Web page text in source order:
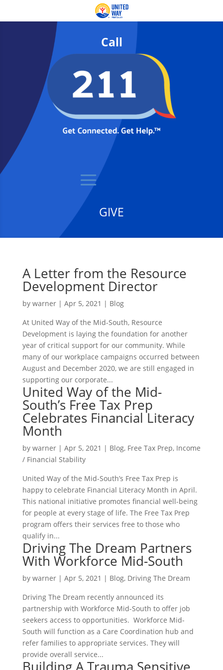
Call
GIVE
A Letter from the Resource
Development Director
by warner| Apr 5, 2021 | Blog
At United Way of the Mid-South, Resource
Development is laying the foundation for another
year of critical support for our community. While
many of our workplace campaigns occurred between
August and December 2020, we are still engaged in
supporting our corporate...
United Way of the Mid-
South’s Free Tax Prep
Celebrates Financial Literacy
Month
by warner| Apr 5, 2021 | Blog, Free Tax Prep, Income
/ Financial Stability
United Way of the Mid-South’s Free Tax Prep is
happy to celebrate Financial Literacy Month in April.
This national initiative promotes financial well-being
for people at every stage of life. The Free Tax Prep
program offers their services free to those who
qualify in...
Driving The Dream Partners
With Workforce Mid-South
by warner| Apr 5, 2021 | Blog, Driving The Dream
Driving The Dream recently announced its
partnership with Workforce Mid-South to offer job
seekers access to opportunities. Workforce Mid-
South will function as a Care Coordination hub and
refer families to appropriate services. They will
provide overall service...
Building A Trauma Sensitive